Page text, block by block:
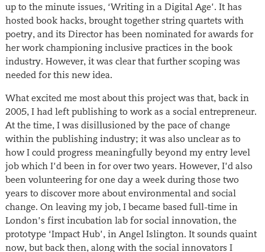
up to the minute issues, ‘Writing in a Digital Age’. It has
hosted book hacks, brought together string quartets with
poetry, and its Director has been nominated for awards for
her work championing inclusive practices in the book
industry. However, it was clear that further scoping was
needed for this new idea.
What excited me most about this project was that, back in
2005, I had left publishing to work as a social entrepreneur.
At the time, I was disillusioned by the pace of change
within the publishing industry; it was also unclear as to
how I could progress meaningfully beyond my entry level
job which I’d been in for over two years. However, I’d also
been volunteering for one day a week during those two
years to discover more about environmental and social
change. On leaving my job, I became based full-time in
London’s first incubation lab for social innovation, the
prototype ‘Impact Hub’, in Angel Islington. It sounds quaint
now, but back then, along with the social innovators I